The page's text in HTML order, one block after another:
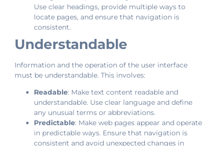
Use clear headings, provide multiple ways to
locate pages, and ensure that navigation is
consistent.
Understandable
Information and the operation of the user interface
must be understandable. This involves:
Readable: Make text content readable and
understandable. Use clear language and define
any unusual terms or abbreviations.
Predictable: Make web pages appear and operate
in predictable ways. Ensure that navigation is
consistent and avoid unexpected changes in